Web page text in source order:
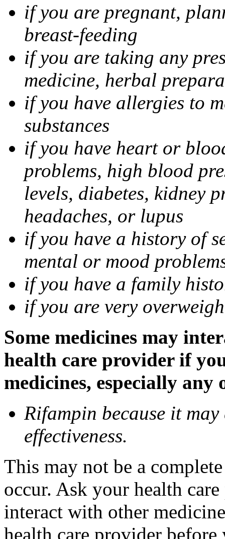
if you are pregnant,
breast-feeding
if you are taking any
medicine, herbal
if you have allergies to
substances
if you have heart or
problems, high blood
levels, diabetes, kidney
headaches, or lupus
if you have a history of
mental or mood
if you have a family
if you are very
Some medicines may
health care provider if
medicines, especially
Rifampin because it may
effectiveness.
This may not be a
occur. Ask your health
interact with other
health care provider